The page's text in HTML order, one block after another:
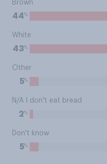
Brown
44%
White
43%
Other
5%
N/A I don't eat bread
2%
Don't know
5%